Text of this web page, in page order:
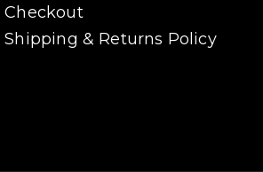
Checkout
Shipping & Returns Policy